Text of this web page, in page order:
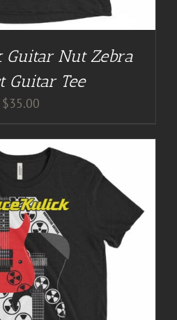
Guitar Nut Zebra
Guitar Tee
$35.00